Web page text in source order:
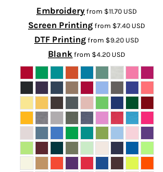
Embroideryfrom $11.70USD
Screen Printingfrom $7.40USD
DTF Printingfrom $9.20USD
Blankfrom $4.20USD